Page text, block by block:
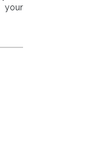
your